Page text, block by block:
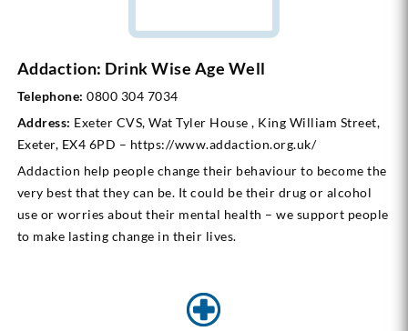
Addaction: Drink Wise Age Well
Telephone: 0800 304 7034
Address: Exeter CVS, Wat Tyler House , King William Street,
Exeter, EX4 6PD – https://www.addaction.org.uk/
Addaction help people change their behaviour to become the
very best that they can be. It could be their drug or alcohol
use or worries about their mental health – we support people
to make lasting change in their lives.